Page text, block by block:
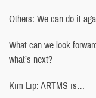
Others: We can do it
What can we look
what’s next?
Kim Lip: ARTMS is…